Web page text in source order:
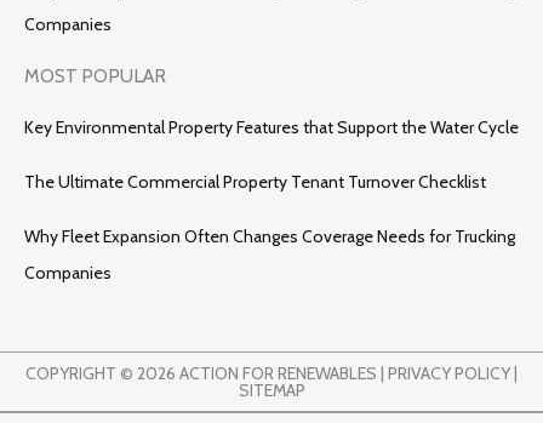
Companies
MOST POPULAR
Key Environmental Property Features that Support the Water Cycle
The Ultimate Commercial Property Tenant Turnover Checklist
Why Fleet Expansion Often Changes Coverage Needs for Trucking
Companies
COPYRIGHT © 2026 ACTION FOR RENEWABLES | PRIVACY POLICY|
SITEMAP